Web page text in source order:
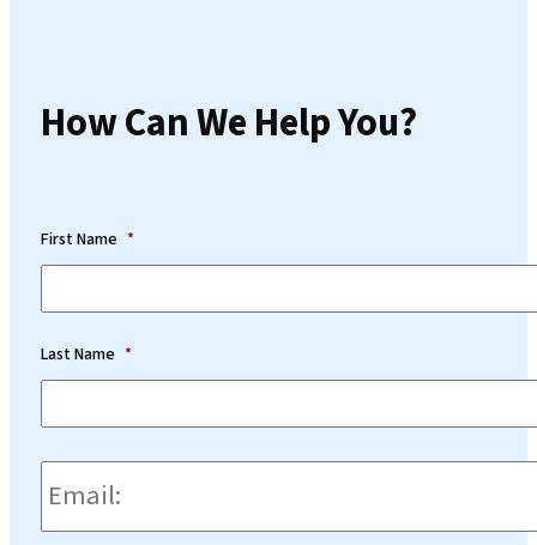
How Can We Help You?
First Name *
Last Name *
Email: *